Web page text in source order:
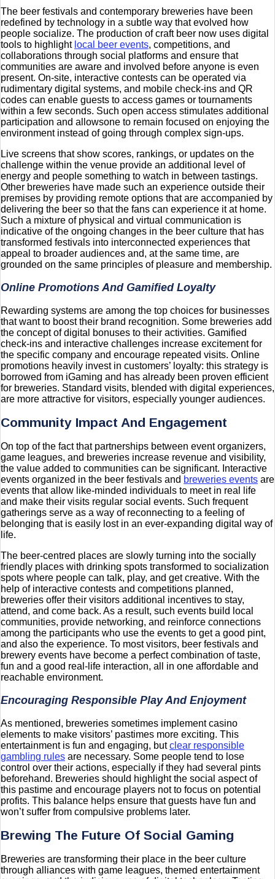
The beer festivals and contemporary breweries have been
redefined by technology in a subtle way that evolved how
people socialize. The production of craft beer now uses digital
tools to highlight local beer events, competitions, and
collaborations through social platforms and ensure that
communities are aware and involved before anyone is even
present. On-site, interactive contests can be operated via
rudimentary digital systems, and mobile check-ins and QR
codes can enable guests to access games or tournaments
within a few seconds. Such open access stimulates additional
participation and allowsone to remain focused on enjoying the
environment instead of going through complex sign-ups.
Live screens that show scores, rankings, or updates on the
challenge within the venue provide an additional level of
energy and people something to watch in between tastings.
Other breweries have made such an experience outside their
premises by providing remote options that are accompanied by
delivering the beer so that the fans can experience it at home.
Such a mixture of physical and virtual communication is
indicative of the ongoing changes in the beer culture that has
transformed festivals into interconnected experiences that
appeal to broader audiences and, at the same time, are
grounded on the same principles of pleasure and membership.
Online Promotions And Gamified Loyalty
Rewarding systems are among the top choices for businesses
that want to boost their brand recognition. Some breweries add
the concept of digital bonuses to their activities. Gamified
check-ins and interactive challenges increase excitement for
the specific company and encourage repeated visits. Online
promotions heavily invest in customers’ loyalty: this strategy is
borrowed from iGaming and has already been proven efficient
for breweries. Standard visits, blended with digital experiences,
are more attractive for visitors, especially younger audiences.
Community Impact And Engagement
On top of the fact that partnerships between event organizers,
game leagues, and breweries increase revenue and visibility,
the value added to communities can be significant. Interactive
events organized in the beer festivals and breweries events are
events that allow like-minded individuals to meet in real life
and make their visits regular social events. Such frequent
gatherings serve as a way of reconnecting to a feeling of
belonging that is easily lost in an ever-expanding digital way of
life.
The beer-centred places are slowly turning into the socially
friendly places with drinking spots transformed to socialization
spots where people can talk, play, and get creative. With the
help of interactive contests and competitions planned,
breweries offer their visitors additional incentives to stay,
attend, and come back. As a result, such events build local
communities, provide networking, and reinforce connections
among the participants who use the events to get a good pint,
and also the experience. To most visitors, beer festivals and
brewery events have become a perfect combination of taste,
fun and a good real-life interaction, all in one affordable and
reachable environment.
Encouraging Responsible Play And Enjoyment
As mentioned, breweries sometimes implement casino
elements to make visitors’ pastimes more exciting. This
entertainment is fun and engaging, butclear responsible
gambling rules are necessary. Some people tend to lose
control over their actions, especially if they had several pints
beforehand. Breweries should highlight the social aspect of
this pastime and encourage players not to focus on potential
profits. This balance helps ensure that guests have fun and
won’t suffer from compulsive problems later.
Brewing The Future Of Social Gaming
Breweries are transforming their place in the beer culture
through alliances with game leagues, themed entertainment